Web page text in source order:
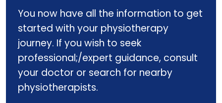
You now have all the information to get
started with your physiotherapy
journey. If you wish to seek
professional;/expert guidance, consult
your doctor or search for nearby
physiotherapists.